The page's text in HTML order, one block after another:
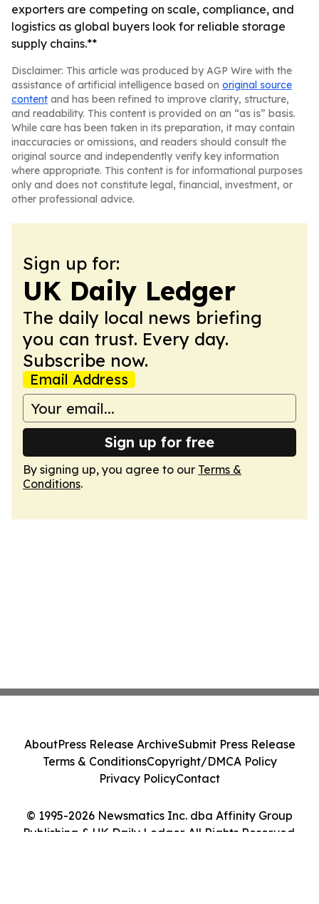
exporters are competing on scale, compliance, and
logistics as global buyers look for reliable storage
supply chains.**
Disclaimer: This article was produced by AGP Wire with the
assistance of artificial intelligence based on original source
content and has been refined to improve clarity, structure,
and readability. This content is provided on an “as is” basis.
While care has been taken in its preparation, it may contain
inaccuracies or omissions, and readers should consult the
original source and independently verify key information
where appropriate. This content is for informational purposes
only and does not constitute legal, financial, investment, or
other professional advice.
Sign up for:
UK Daily Ledger
The daily local news briefing
you can trust. Every day.
Subscribe now.
Email Address
Sign up for free
By signing up, you agree to our Terms &
Conditions.
© 1995-2026 Newsmatics Inc. dba Affinity Group
Publishing & UK Daily Ledger. All Rights Reserved.
AboutPress Release ArchiveSubmit Press Release
Terms & ConditionsCopyright/DMCA Policy
Privacy PolicyContact